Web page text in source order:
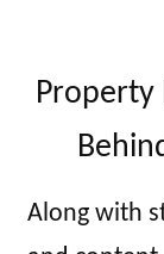
Property
Along with